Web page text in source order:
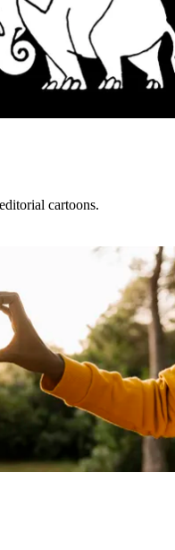
cartoons.